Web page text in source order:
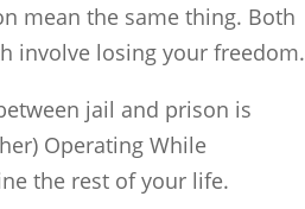
mean the same thing. Both
involve losing your freedom.
jail and prison is
Operating While
the rest of your life.